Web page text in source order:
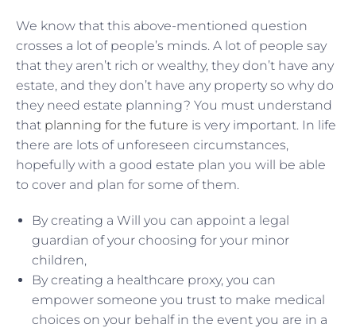
We know that this above-mentioned question
crosses a lot of people’s minds. A lot of people say
that they aren’t rich or wealthy, they don’t have any
estate, and they don’t have any property so why do
they need estate planning? You must understand
that planning for the future is very important. In life
there are lots of unforeseen circumstances,
hopefully with a good estate plan you will be able
to cover and plan for some of them.
By creating a Will you can appoint a legal
guardian of your choosing for your minor
children,
By creating a healthcare proxy, you can
empower someone you trust to make medical
choices on your behalf in the event you are in a